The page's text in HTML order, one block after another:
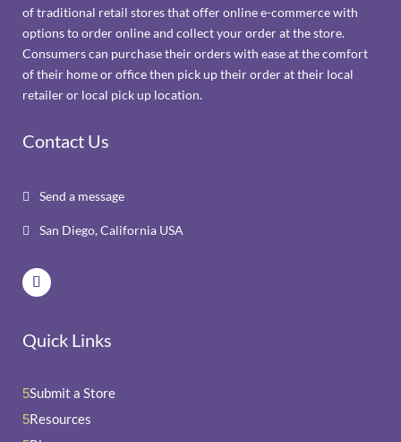
of traditional retail stores that offer online e-commerce with
options to order online and collect your order at the store.
Consumers can purchase their orders with ease at the comfort
of their home or office then pick up their order at their local
retailer or local pick up location.
Contact Us
 Send a message
 San Diego, California USA
Quick Links
5Submit a Store
5Resources